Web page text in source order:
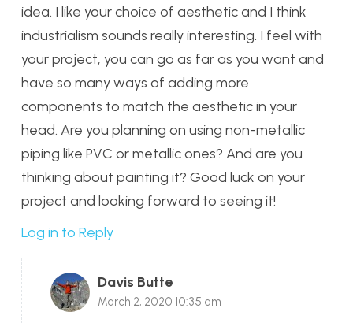
idea. I like your choice of aesthetic and I think
industrialism sounds really interesting. I feel with
your project, you can go as far as you want and
have so many ways of adding more
components to match the aesthetic in your
head. Are you planning on using non-metallic
piping like PVC or metallic ones? And are you
thinking about painting it? Good luck on your
project and looking forward to seeing it!
Log in to Reply
Davis Butte
March 2, 2020 10:35 am